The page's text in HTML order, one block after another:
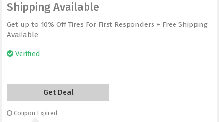
Shipping Available
Get up to 10% Off Tires For First Responders + Free Shipping
Available
Verified
Get Deal
Coupon Expired